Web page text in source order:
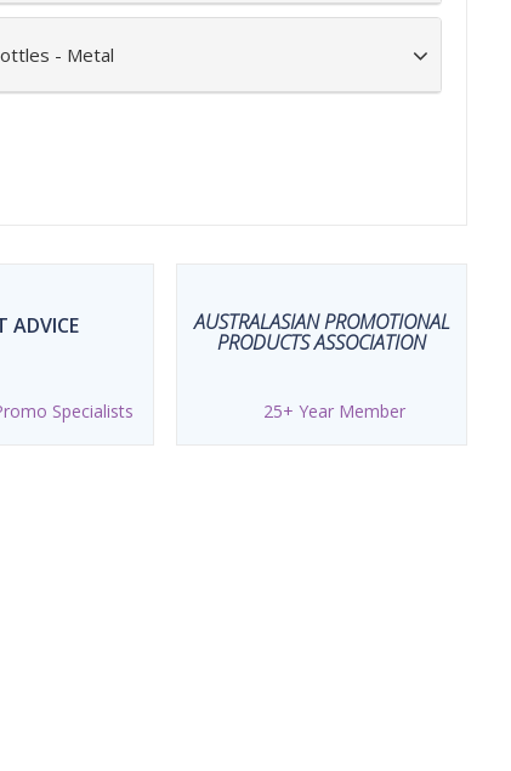
- Metal
ADVICE
Specialists
AUSTRALASIAN PROMOTIONAL
PRODUCTS ASSOCIATION
25+ Year Member